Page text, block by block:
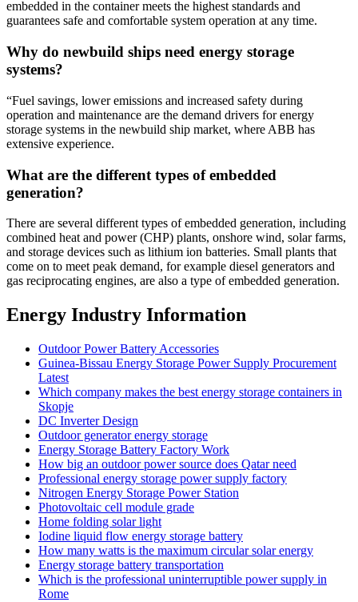
embedded in the container meets the highest standards and
guarantees safe and comfortable system operation at any time.
Why do newbuild ships need energy storage
systems?
“Fuel savings, lower emissions and increased safety during
operation and maintenance are the demand drivers for energy
storage systems in the newbuild ship market, where ABB has
extensive experience.
What are the different types of embedded
generation?
There are several different types of embedded generation, including
combined heat and power (CHP) plants, onshore wind, solar farms,
and storage devices such as lithium ion batteries. Small plants that
come on to meet peak demand, for example diesel generators and
gas reciprocating engines, are also a type of embedded generation.
Energy Industry Information
Outdoor Power Battery Accessories
Guinea-Bissau Energy Storage Power Supply Procurement
Latest
Which company makes the best energy storage containers in
Skopje
DC Inverter Design
Outdoor generator energy storage
Energy Storage Battery Factory Work
How big an outdoor power source does Qatar need
Professional energy storage power supply factory
Nitrogen Energy Storage Power Station
Photovoltaic cell module grade
Home folding solar light
Iodine liquid flow energy storage battery
How many watts is the maximum circular solar energy
Energy storage battery transportation
Which is the professional uninterruptible power supply in
Rome